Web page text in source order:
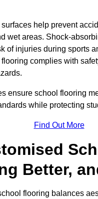
help prevent
wet areas. Shock-
of injuries during sports
complies with
ensure school flooring
while protecting
Find Out More
Better,
flooring balances